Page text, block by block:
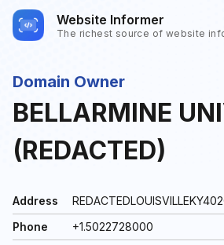
Website Informer
The richest source of website
Domain Owner
BELLARMINE
(REDACTED)
Address
Phone
+1.5022728000